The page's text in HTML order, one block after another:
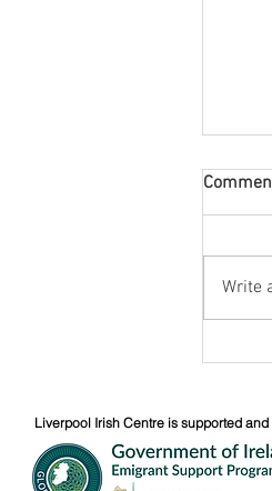
Write
Liverpool Irish Centre is supported